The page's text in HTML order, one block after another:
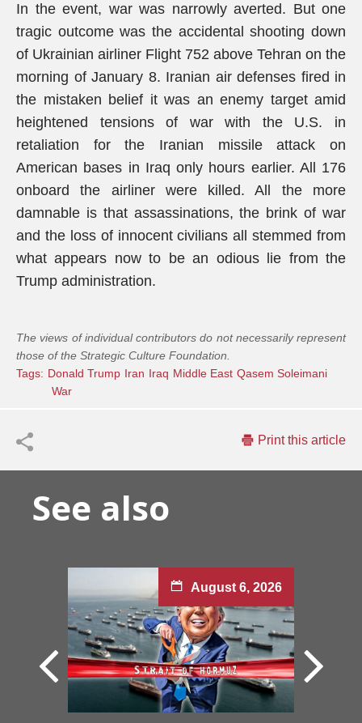
In the event, war was narrowly averted. But one
tragic outcome was the accidental shooting down
of Ukrainian airliner Flight 752 above Tehran on the
morning of January 8. Iranian air defenses fired in
the mistaken belief it was an enemy target amid
heightened tensions of war with the U.S. in
retaliation for the Iranian missile attack on
American bases in Iraq only hours earlier. All 176
onboard the airliner were killed. All the more
damnable is that assassinations, the brink of war
and the loss of innocent civilians all stemmed from
what appears now to be an odious lie from the
Trump administration.
The views of individual contributors do not necessarily represent
those of the Strategic Culture Foundation.
Tags: Donald Trump Iran Iraq Middle East Qasem Soleimani
War
Print this article
See also
August 6, 2026